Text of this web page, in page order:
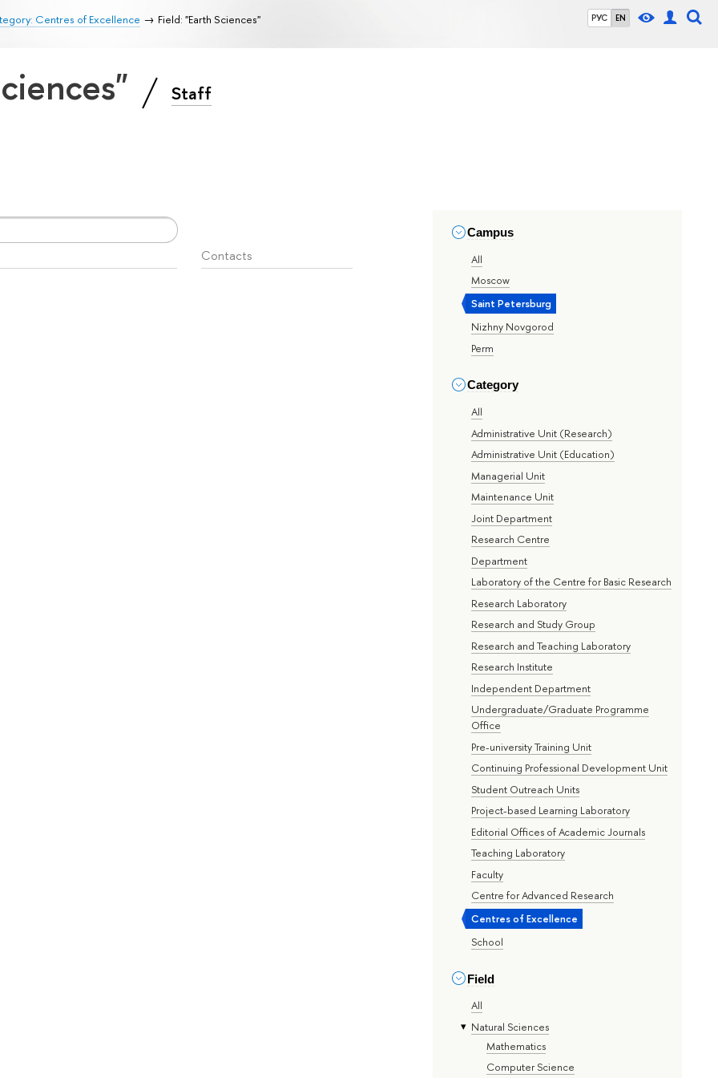
РУС EN
Centres of Excellence Field: "Earth Sciences"
Staff
Campus
All
Moscow
Saint Petersburg
Nizhny Novgorod
Perm
Category
All
Administrative Unit (Research)
Administrative Unit (Education)
Managerial Unit
Maintenance Unit
Joint Department
Research Centre
Department
Laboratory of the Centre for Basic Research
Research Laboratory
Research and Study Group
Research and Teaching Laboratory
Research Institute
Independent Department
Undergraduate/Graduate Programme
Office
Pre-university Training Unit
Continuing Professional Development Unit
Student Outreach Units
Project-based Learning Laboratory
Editorial Offices of Academic Journals
Teaching Laboratory
Faculty
Centre for Advanced Research
Centres of Excellence
School
Field
All
Natural Sciences
Mathematics
Computer Science
Contacts